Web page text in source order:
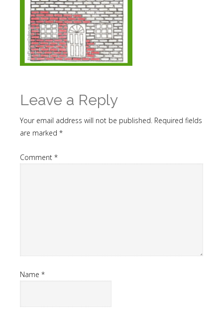
Leave a Reply
Your email address will not be published. Required fields
are marked *
Comment *
Name *